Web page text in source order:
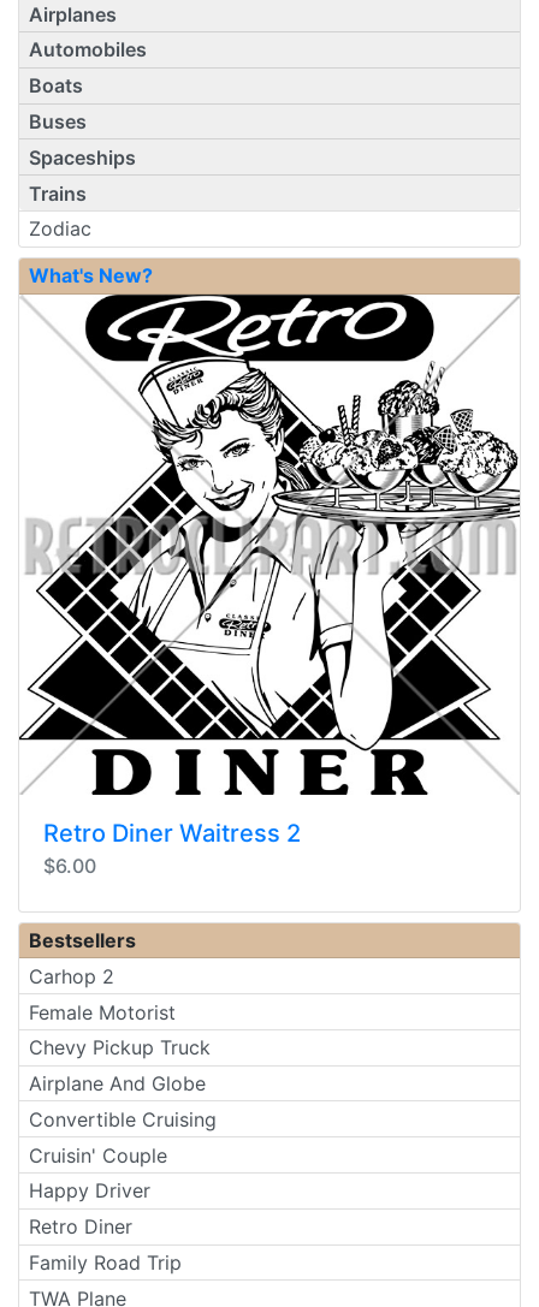
Airplanes
Automobiles
Boats
Buses
Spaceships
Trains
Zodiac
What's New?
Retro Diner Waitress 2
$6.00
Bestsellers
Carhop 2
Female Motorist
Chevy Pickup Truck
Airplane And Globe
Convertible Cruising
Cruisin' Couple
Happy Driver
Retro Diner
Family Road Trip
TWA Plane